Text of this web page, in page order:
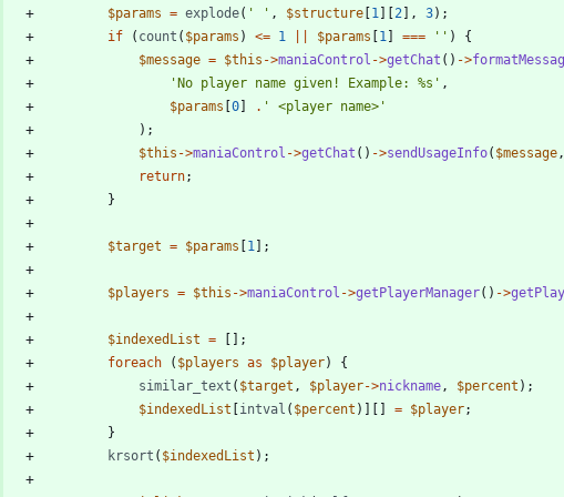
$params = explode( ' ' , $structure [1 ][2 ], 3);
if
( count ( $params ) <= 1 $params [1 ] === '' )
{
$message = $this ->maniaControl ->getChat () ->
'No player name given! Example: %s' ,
$params [0] . ' <player name>'
);
$this ->maniaControl ->getChat () ->sendUsageInfo( $message ,
return;
}
$target = $params [1 ];
$players = $this ->maniaControl ->getPlayerManager() ->
$indexedList =
[];
foreach
( $players as $player)
{
similar_text ( $target , $player->nickname , $percent );
$indexedList [intval ( $percent )][] = $player;
}
krsort ( $indexedList );